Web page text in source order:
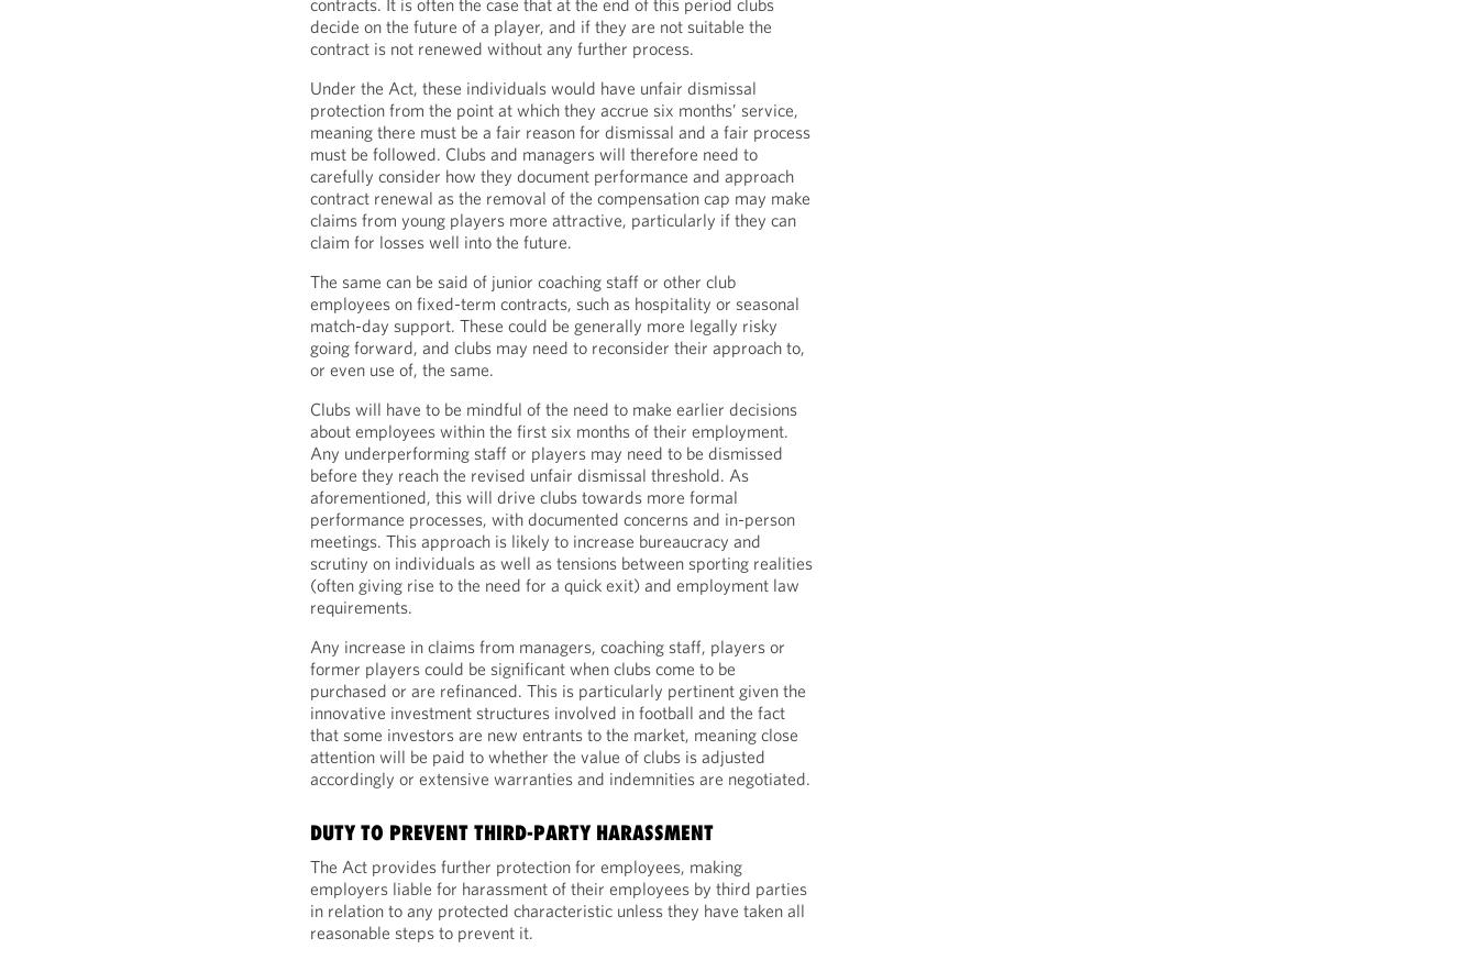
contracts. It is often the case that at the end of this period clubs
decide on the future of a player, and if they are not suitable the
contract is not renewed without any further process.
Under the Act, these individuals would have unfair dismissal
protection from the point at which they accrue six months’ service,
meaning there must be a fair reason for dismissal and a fair process
must be followed. Clubs and managers will therefore need to
carefully consider how they document performance and approach
contract renewal as the removal of the compensation cap may make
claims from young players more attractive, particularly if they can
claim for losses well into the future.
The same can be said of junior coaching staff or other club
employees on fixed-term contracts, such as hospitality or seasonal
match-day support. These could be generally more legally risky
going forward, and clubs may need to reconsider their approach to,
or even use of, the same.
Clubs will have to be mindful of the need to make earlier decisions
about employees within the first six months of their employment.
Any underperforming staff or players may need to be dismissed
before they reach the revised unfair dismissal threshold. As
aforementioned, this will drive clubs towards more formal
performance processes, with documented concerns and in-person
meetings. This approach is likely to increase bureaucracy and
scrutiny on individuals as well as tensions between sporting realities
(often giving rise to the need for a quick exit) and employment law
requirements.
Any increase in claims from managers, coaching staff, players or
former players could be significant when clubs come to be
purchased or are refinanced. This is particularly pertinent given the
innovative investment structures involved in football and the fact
that some investors are new entrants to the market, meaning close
attention will be paid to whether the value of clubs is adjusted
accordingly or extensive warranties and indemnities are negotiated.
DUTY TO PREVENT THIRD-PARTY HARASSMENT
The Act provides further protection for employees, making
employers liable for harassment of their employees by third parties
in relation to any protected characteristic unless they have taken all
reasonable steps to prevent it.